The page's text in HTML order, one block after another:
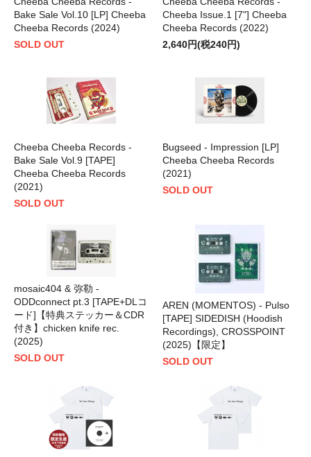
Bake Sale Vol.10 [LP] Cheeba
Cheeba Records (2024)
SOLD OUT
Cheeba Issue.1 [7"] Cheeba
Cheeba Records (2022)
2,640円(税240円)
Cheeba Cheeba Records -
Bake Sale Vol.9 [TAPE]
Cheeba Cheeba Records
(2021)
SOLD OUT
Bugseed - Impression [LP]
Cheeba Cheeba Records
(2021)
SOLD OUT
mosaic404 & 弥勒 -
ODDconnect pt.3 [TAPE+DLコ
ード]【特典ステッカー＆CDR
付き】chicken knife rec.
(2025)
SOLD OUT
AREN (MOMENTOS) - Pulso
[TAPE] SIDEDISH (Hoodish
Recordings), CROSSPOINT
(2025)【限定】
SOLD OUT